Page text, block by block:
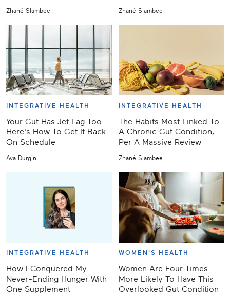
Zhané Slambee Zhané Slambee
INTEGRATIVE HEALTH
Your Gut Has Jet Lag Too —
Here's How To Get It Back
On Schedule
Ava Durgin
INTEGRATIVE HEALTH
The Habits Most Linked To
A Chronic Gut Condition,
Per A Massive Review
Zhané Slambee
INTEGRATIVE HEALTH
How I Conquered My
Never-Ending Hunger With
One Supplement
WOMEN'S HEALTH
Women Are Four Times
More Likely To Have This
Overlooked Gut Condition